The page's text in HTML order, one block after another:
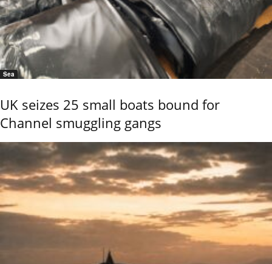
Sea
UK seizes 25 small boats bound for
Channel smuggling gangs